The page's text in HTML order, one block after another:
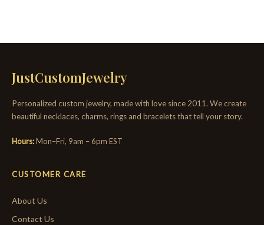
JustCustomJewelry
Personalized custom jewelry, made with love since 2011. We create
beautiful necklaces, charms, rings and bracelets that tell your story.
Hours:Mon–Fri, 9am – 6pm EST
CUSTOMER CARE
About Us
Contact Us